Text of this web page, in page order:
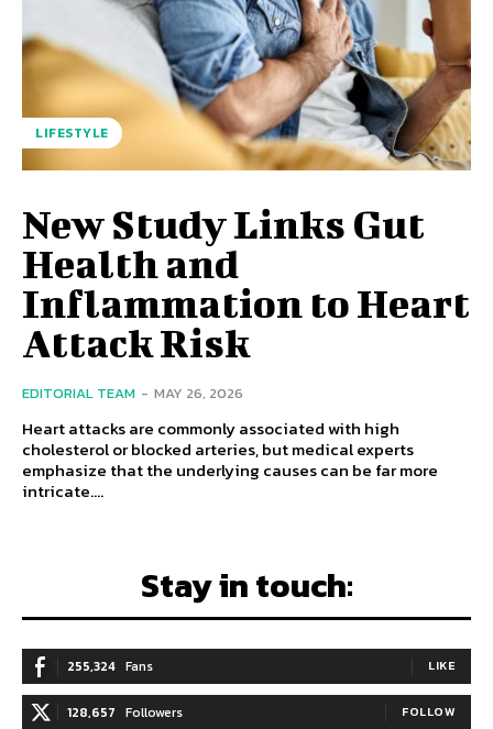
LIFESTYLE
New Study Links Gut
Health and
Inflammation to Heart
Attack Risk
EDITORIAL TEAM - MAY 26, 2026
Heart attacks are commonly associated with high
cholesterol or blocked arteries, but medical experts
emphasize that the underlying causes can be far more
intricate....
Stay in touch:
255,324 Fans LIKE
128,657 Followers FOLLOW